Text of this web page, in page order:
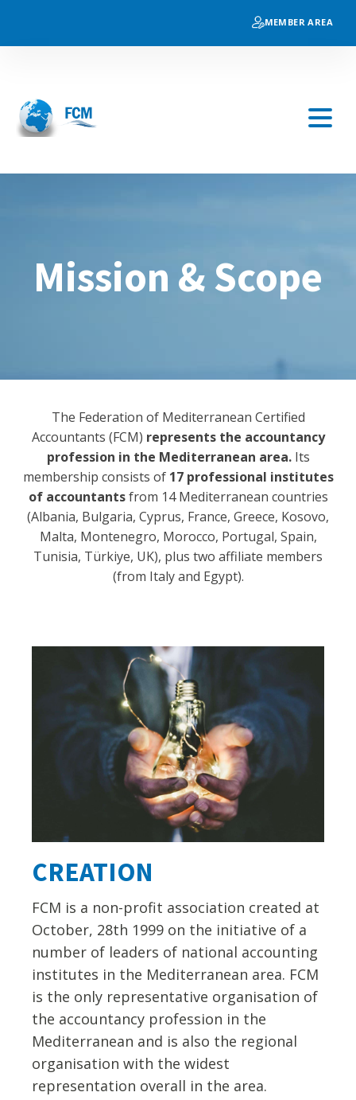
MEMBER AREA
Mission & Scope
The Federation of Mediterranean Certified
Accountants (FCM) represents the accountancy
profession in the Mediterranean area.Its
membership consists of 17 professional institutes
of accountantsfrom 14 Mediterranean countries
(Albania, Bulgaria, Cyprus, France, Greece, Kosovo,
Malta, Montenegro, Morocco, Portugal, Spain,
Tunisia, Türkiye, UK), plus two affiliate members
(from Italy and Egypt).
CREATION
FCM is a non-profit association created at
October, 28th 1999 on the initiative of a
number of leaders of national accounting
institutes in the Mediterranean area. FCM
is the only representative organisation of
the accountancy profession in the
Mediterranean and is also the regional
organisation with the widest
representation overall in the area.